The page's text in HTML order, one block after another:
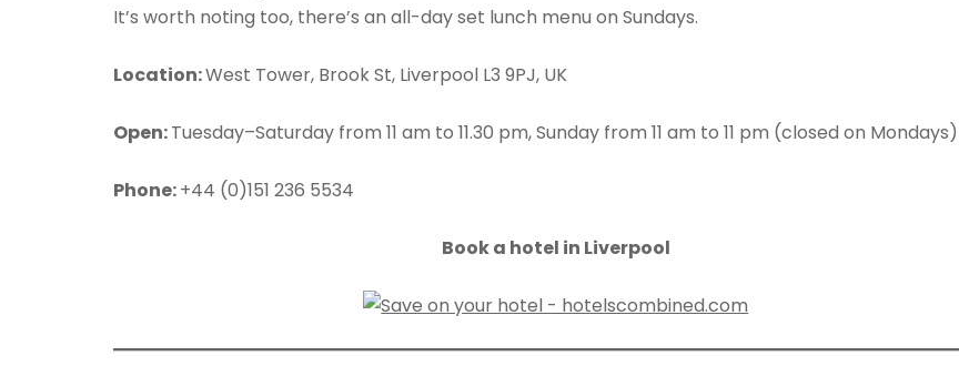
It’s worth noting too, there’s an all-day set lunch menu on Sundays.
Location:West Tower, Brook St, Liverpool L3 9PJ, UK
Open:Tuesday–Saturday from 11 am to 11.30 pm, Sunday from 11 am to 11 pm (closed on Mondays)
Phone:+44 (0)151 236 5534
Book a hotel in Liverpool